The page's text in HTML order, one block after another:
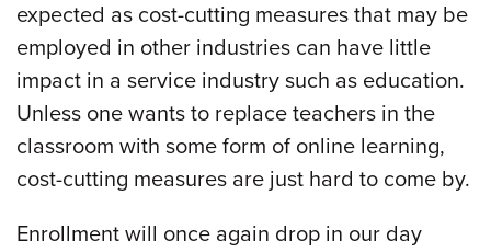
expected as cost-cutting measures that may be
employed in other industries can have little
impact in a service industry such as education.
Unless one wants to replace teachers in the
classroom with some form of online learning,
cost-cutting measures are just hard to come by.
Enrollment will once again drop in our day